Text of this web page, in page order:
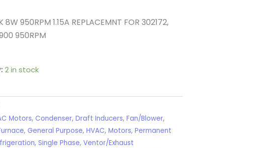
8W 950RPM 1.15A REPLACEMNT FOR 302172,
950RPM
2 in stock
Motors, Condenser, Draft Inducers, Fan/Blower,
, General Purpose, HVAC, Motors, Permanent
, Single Phase, Ventor/Exhaust